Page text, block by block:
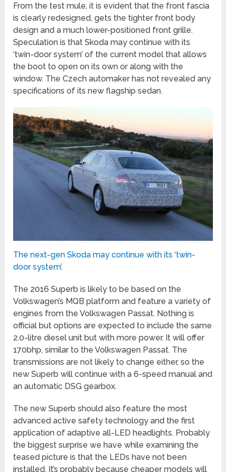
From the test mule, it is evident that the front fascia
is clearly redesigned, gets the tighter front body
design and a much lower-positioned front grille.
Speculation is that Skoda may continue with its
‘twin-door system’ of the current model that allows
the boot to open on its own or along with the
window. The Czech automaker has not revealed any
specifications of its new flagship sedan.
The next-gen Skoda may continue with its ‘twin-
door system’.
The 2016 Superb is likely to be based on the
Volkswagen’s MQB platform and feature a variety of
engines from the Volkswagen Passat. Nothing is
official but options are expected to include the same
2.0-litre diesel unit but with more power. It will offer
170bhp, similar to the Volkswagen Passat. The
transmissions are not likely to change either, so the
new Superb will continue with a 6-speed manual and
an automatic DSG gearbox.
The new Superb should also feature the most
advanced active safety technology and the first
application of adaptive all-LED headlights. Probably
the biggest surprise we have while examining the
teased picture is that the LEDs have not been
installed. It’s probably because cheaper models will